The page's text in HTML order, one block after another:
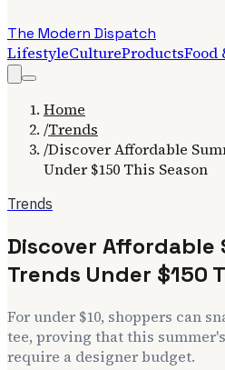
The Modern Dispatch
LifestyleCultureProductsFood
Home
/Trends
/Discover Affordable
Under $150 This Season
Trends
Discover Affordable
Trends Under $150
For under $10, shoppers can
tee, proving that this
require a designer budget.